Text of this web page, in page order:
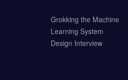
Grokking the Machine
Learning System
Design Interview